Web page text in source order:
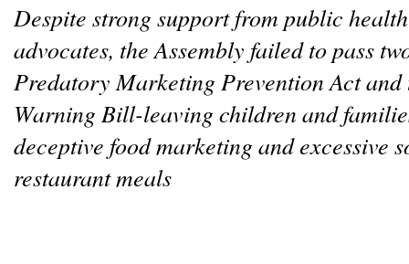
Despite strong support from public
advocates, the Assembly failed to pass
Predatory Marketing Prevention Act and
Warning Bill-leaving children and
deceptive food marketing and excessive
restaurant meals